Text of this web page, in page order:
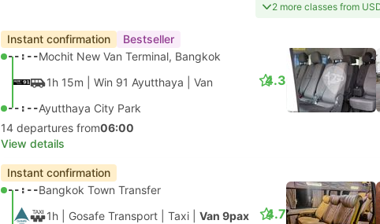
2 more classes from
Instant confirmation Bestseller
--:--Mochit New Van Terminal, Bangkok
1h 15m | Win 91 Ayutthaya Van
--:--Ayutthaya City Park
4.3
14 departures from06:00
View details
Instant confirmation
--:--Bangkok Town Transfer
1h | Gosafe Transport Taxi Van 9pax 4.7